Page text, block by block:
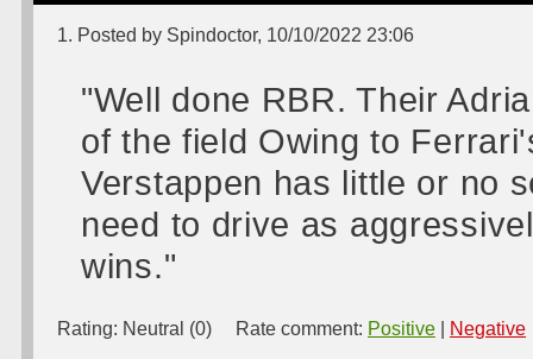
1. Posted by Spindoctor, 10/10/2022 23:06
"Well done RBR. Their
of the field Owing to
Verstappen has little or no
need to drive as
wins."
Rating: Neutral (0) Rate comment: Positive Negative